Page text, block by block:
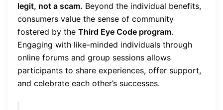
legit, not a scam. Beyond the individual benefits,
consumers value the sense of community
fostered by the Third Eye Code program.
Engaging with like-minded individuals through
online forums and group sessions allows
participants to share experiences, offer support,
and celebrate each other’s successes.